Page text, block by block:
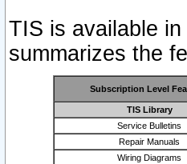
TIS is available
summarizes the
Subscription Level
TIS Library
Service Bulletins
Repair Manuals
Wiring Diagrams